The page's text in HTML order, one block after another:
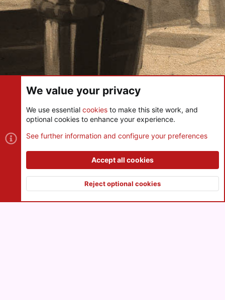
Cookies
Contact us
S
®
and add-ons by ThemeHouse
XenPorta 2 PRO© Jason Axelrod of8WAYRUN Top
We value your privacy
We use essential cookies to make this site work, and
optional cookies to enhance your experience.
See further information and configure your preferences
Accept all cookies
Reject optional cookies